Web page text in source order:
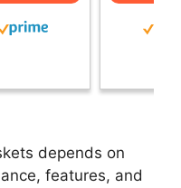
depends on
features, and